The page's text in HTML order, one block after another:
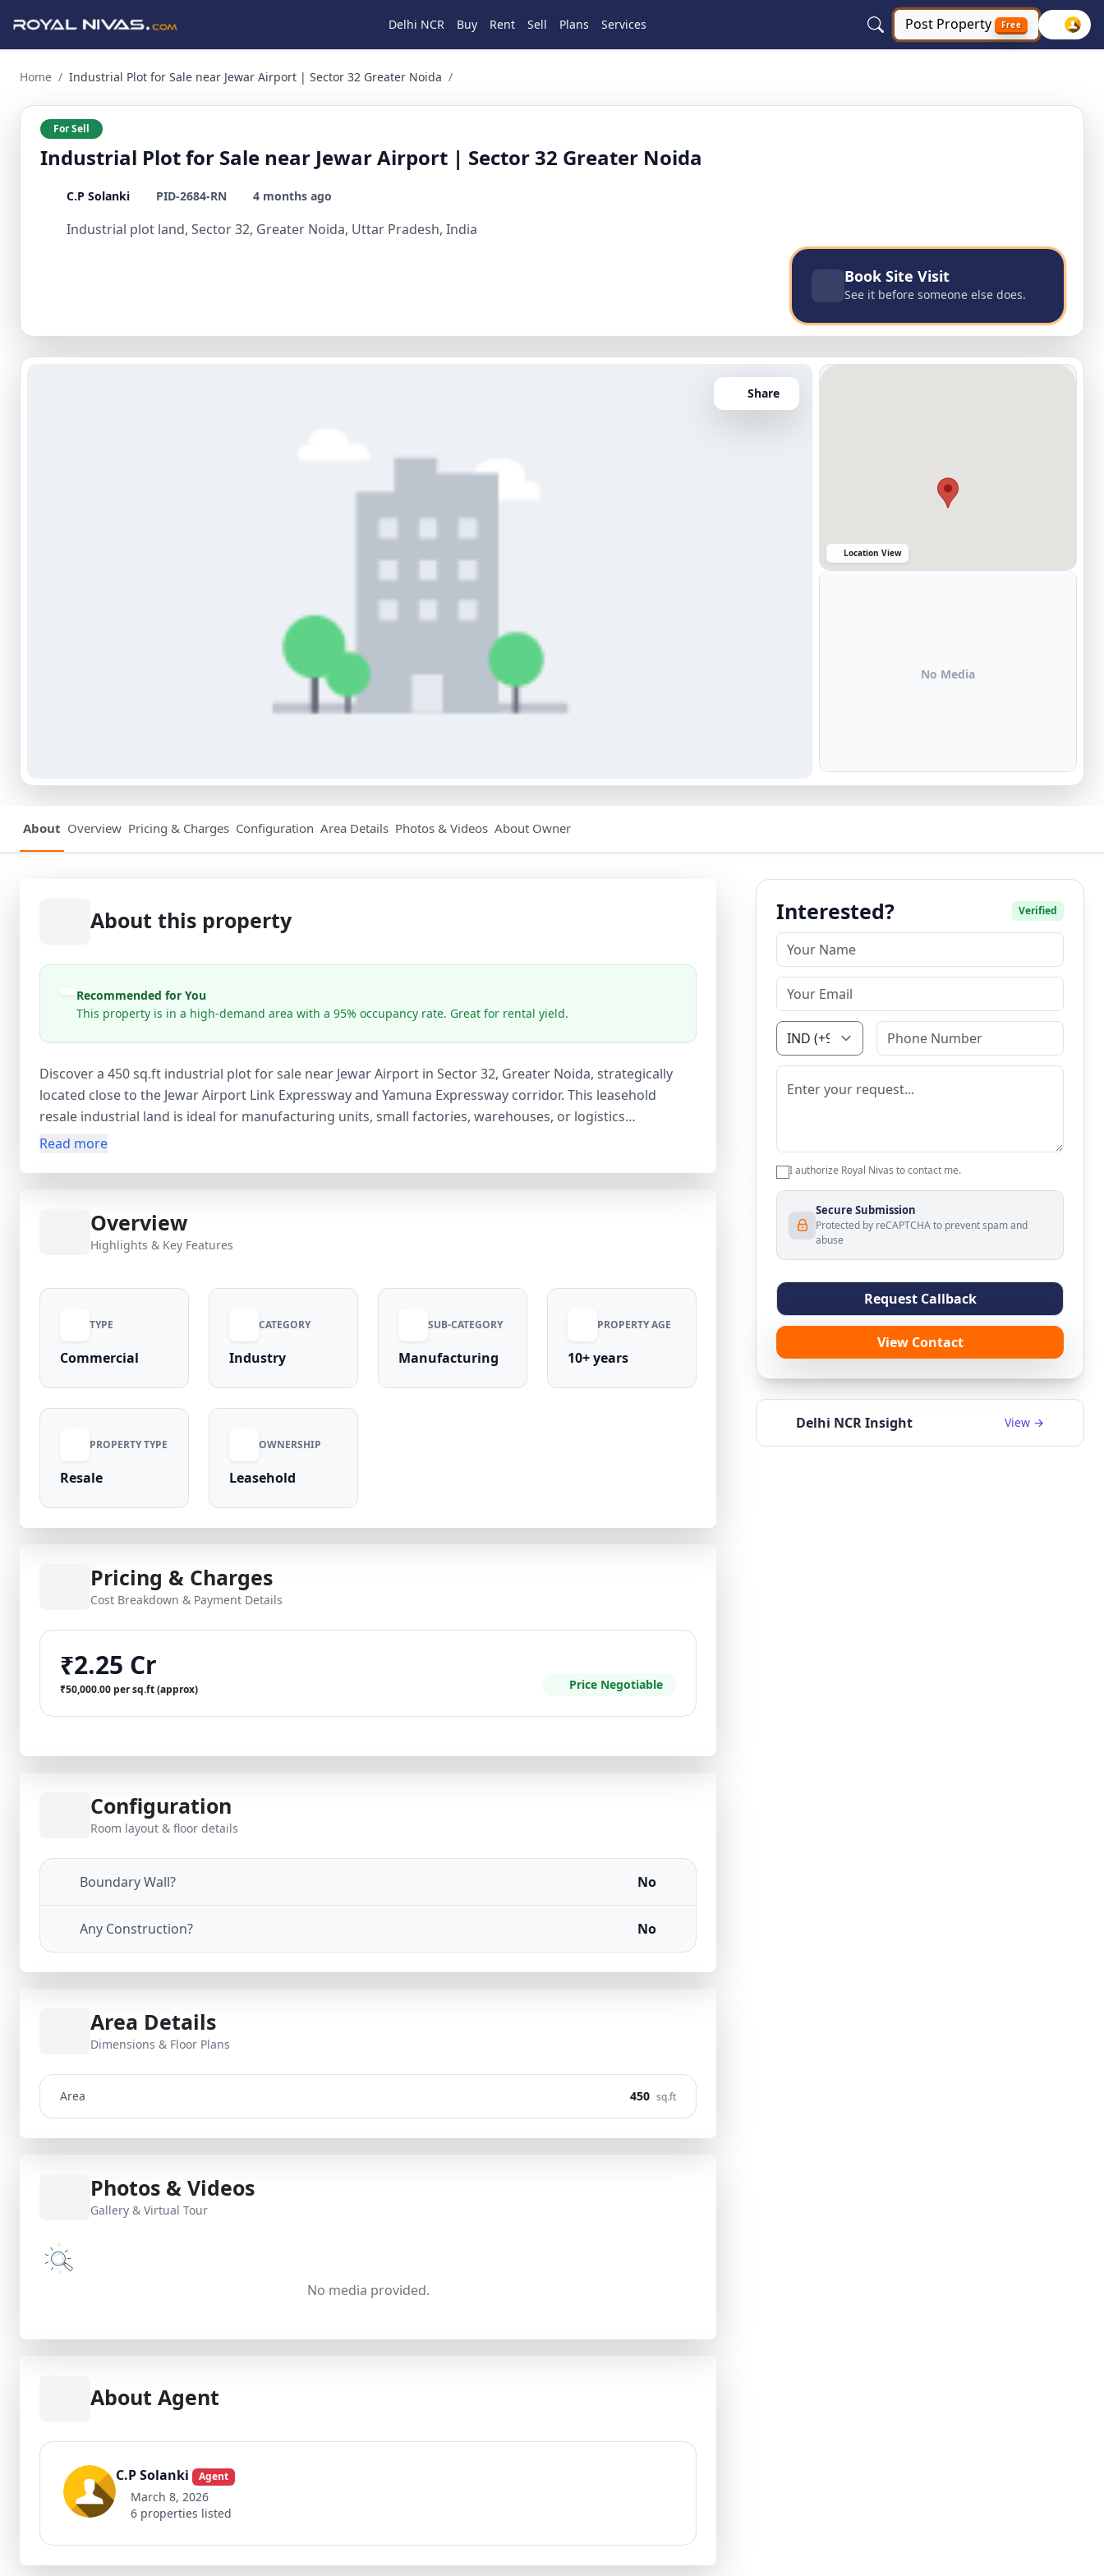
Delhi NCR Buy Rent Sell Plans Services Post Property Free
Home / Industrial Plot for Sale near Jewar Airport | Sector 32 Greater Noida /
For Sell
Industrial Plot for Sale near Jewar Airport | Sector 32 Greater Noida
C.P Solanki PID-2684-RN 4 months ago
Industrial plot land, Sector 32, Greater Noida, Uttar Pradesh, India
Book Site Visit
See it before someone else does.
Share
Location View
No Media
About Overview Pricing & Charges Configuration Area Details Photos & Videos About Owner
About this property
Recommended for You
This property is in a high-demand area with a 95% occupancy rate. Great for rental yield.
Discover a 450 sq.ft industrial plot for sale near Jewar Airport in Sector 32, Greater Noida, strategically
located close to the Jewar Airport Link Expressway and Yamuna Expressway corridor. This leasehold
resale industrial land is ideal for manufacturing units, small factories, warehouses, or logistics
businesses. Priced at ₹2.25 Cr (negotiable), the property is situated in a rapidly growing industrial zone
Read more
Overview
Highlights & Key Features
TYPE
Commercial
CATEGORY
Industry
SUB-CATEGORY
Manufacturing
PROPERTY AGE
10+ years
PROPERTY TYPE
Resale
OWNERSHIP
Leasehold
Pricing & Charges
Cost Breakdown & Payment Details
₹2.25 Cr
₹50,000.00 per sq.ft (approx) Price Negotiable
Configuration
Room layout & floor details
Boundary Wall? No
Any Construction? No
Area Details
Dimensions & Floor Plans
Area 450 sq.ft
Photos & Videos
Gallery & Virtual Tour
No media provided.
About Agent
C.P Solanki Agent
March 8, 2026
6 properties listed
Interested? Verified
I authorize Royal Nivas to contact me.
Secure Submission
Protected by reCAPTCHA to prevent spam and
abuse
Request Callback
View Contact
Delhi NCR Insight View →